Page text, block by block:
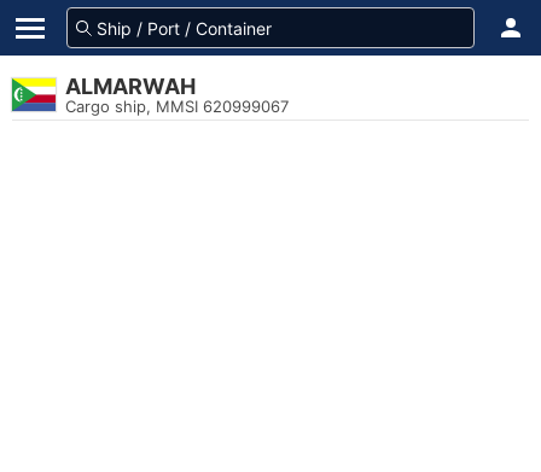
ALMARWAH
Cargo ship, MMSI 620999067